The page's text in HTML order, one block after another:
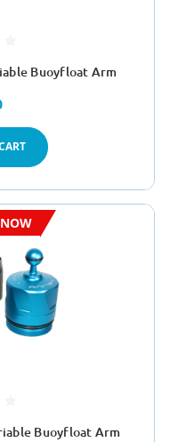
Buoyfloat Arm
Buoyfloat Arm